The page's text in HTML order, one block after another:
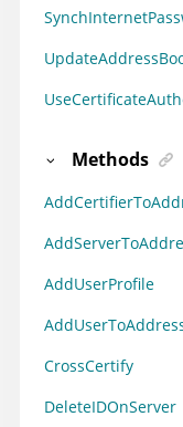
Methods
AddUserProfile
CrossCertify
DeleteIDOnServer